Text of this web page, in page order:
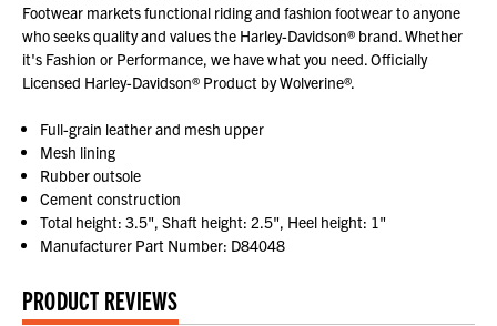
Footwear markets functional riding and fashion footwear to anyone
who seeks quality and values the Harley-Davidson® brand. Whether
it's Fashion or Performance, we have what you need. Officially
Licensed Harley-Davidson® Product by Wolverine®.
Full-grain leather and mesh upper
Mesh lining
Rubber outsole
Cement construction
Total height: 3.5", Shaft height: 2.5", Heel height: 1"
Manufacturer Part Number: D84048
PRODUCT REVIEWS